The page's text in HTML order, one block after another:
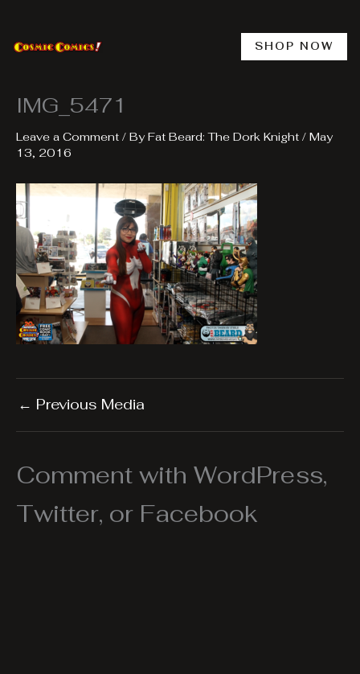
content
SHOP NOW
IMG_5471
Leave a Comment / ByFat Beard: The Dork Knight / May
13, 2016
← Previous Media
Comment with WordPress,
Twitter, or Facebook